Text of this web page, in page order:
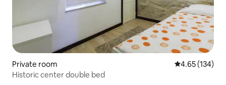
Private room 4.65 out of 5
4.65 (134)
Historic center double bed